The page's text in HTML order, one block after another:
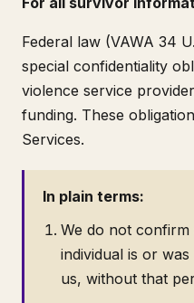
Federal law (VAWA 34
special confidentiality
violence service
funding. These
Services.
In plain terms:
We do not
individual is or
us, without that